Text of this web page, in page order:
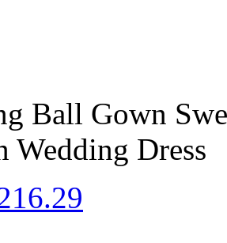
Ball Gown
Wedding Dress